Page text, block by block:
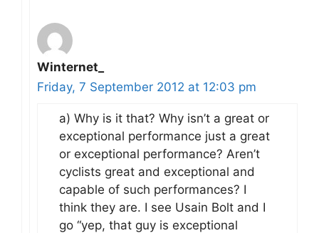
Winternet_
Friday, 7 September 2012 at 12:03 pm
a) Why is it that? Why isn’t a great or
exceptional performance just a great
or exceptional performance? Aren’t
cyclists great and exceptional and
capable of such performances? I
think they are. I see Usain Bolt and I
go “yep, that guy is exceptional